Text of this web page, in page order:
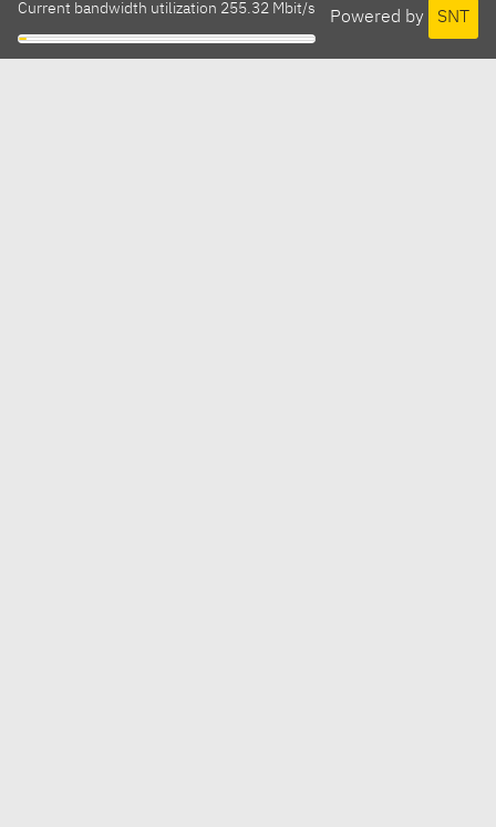
Powered by SNT
Current bandwidth utilization 255.32 Mbit/s